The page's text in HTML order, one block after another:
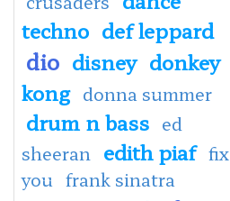
techno def leppard
dio disney donkey
kong donna summer
drum n bass ed
sheeran
edith piaf fix
you frank sinatra